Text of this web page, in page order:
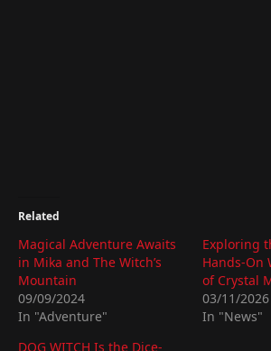
Related
Magical Adventure Awaits
in Mika and The Witch’s
Mountain
09/09/2024
In "Adventure"
Exploring
Hands-On
of Crystal
03/11/2026
In "News"
DOG WITCH Is the Dice-